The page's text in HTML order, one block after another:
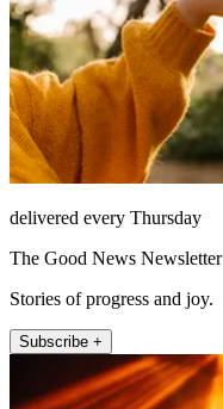
delivered every Thursday
The Good News Newsletter
Stories of progress and joy.
Subscribe +